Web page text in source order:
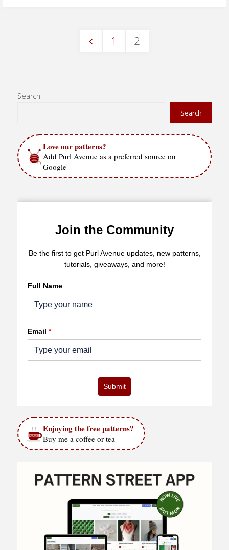
1 2
Search
Search
Love our patterns?
Add Purl Avenue as a preferred source on
Google
Join the Community
Be the first to get Purl Avenue updates, new patterns,
tutorials, giveaways, and more!
Full Name
Email *
Submit
Enjoying the free patterns?
Buy me a coffee or tea